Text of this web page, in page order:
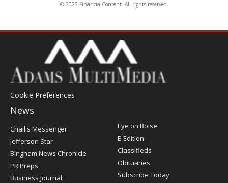
© 2025 FinancialContent. All rights reserved.
Cookie Preferences
News
Post
Register
Challis Messenger
Jefferson Star
Bingham News Chronicle
PR Preps
Business Journal
Eye on Boise
E-Edition
Classifieds
Obituaries
Subscribe Today